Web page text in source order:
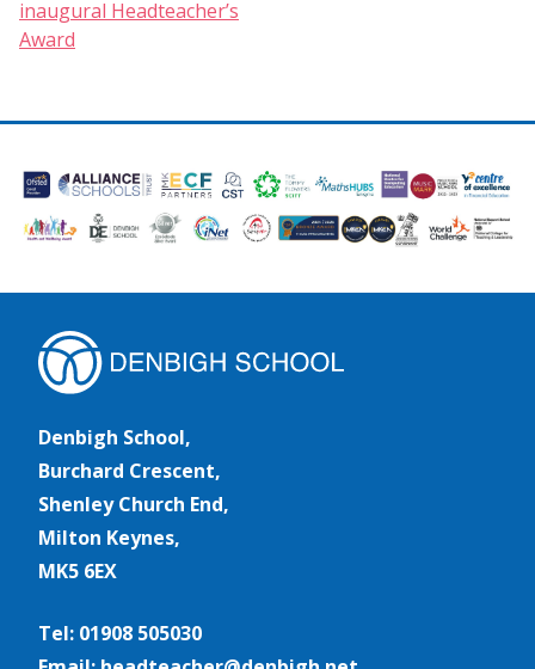
inaugural Headteacher’s
Award
Denbigh School,
Burchard Crescent,
Shenley Church End,
Milton Keynes,
MK5 6EX
Tel: 01908 505030